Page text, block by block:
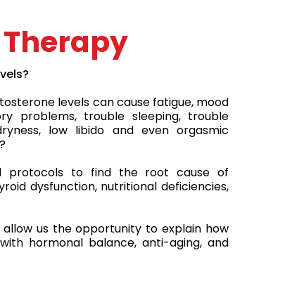
levels can cause fatigue, mood
problems, trouble sleeping, trouble
low libido and even orgasmic
protocols to find the root cause of
dysfunction, nutritional deficiencies,
us the opportunity to explain how
hormonal balance, anti-aging, and